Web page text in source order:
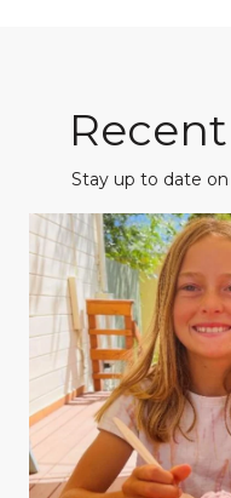
Stay up to date